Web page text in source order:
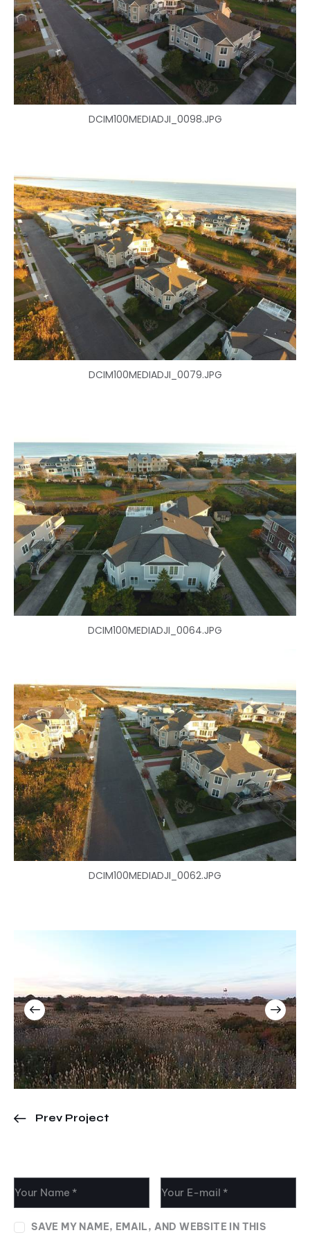
DCIM100MEDIADJI_0098.JPG
DCIM100MEDIADJI_0079.JPG
DCIM100MEDIADJI_0064.JPG
DCIM100MEDIADJI_0062.JPG
Prev Project
SAVE MY NAME, EMAIL, AND WEBSITE IN THIS